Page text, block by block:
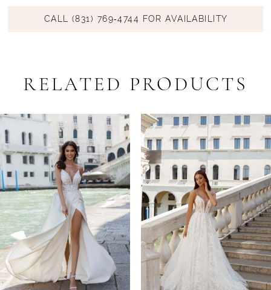
CALL (831) 769‑4744 FOR AVAILABILITY
RELATED PRODUCTS
Related
Products
Carousel
Skip
to
end
AUTOPLAY
SLIDE
SLIDE
0
2
3
4
5
6